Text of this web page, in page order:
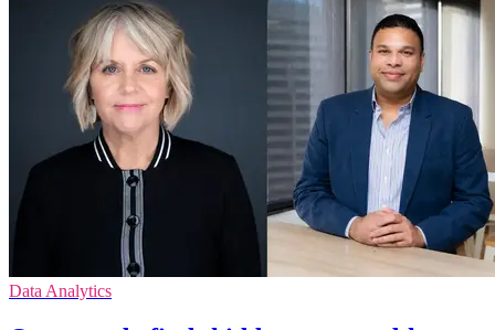
Data Analytics